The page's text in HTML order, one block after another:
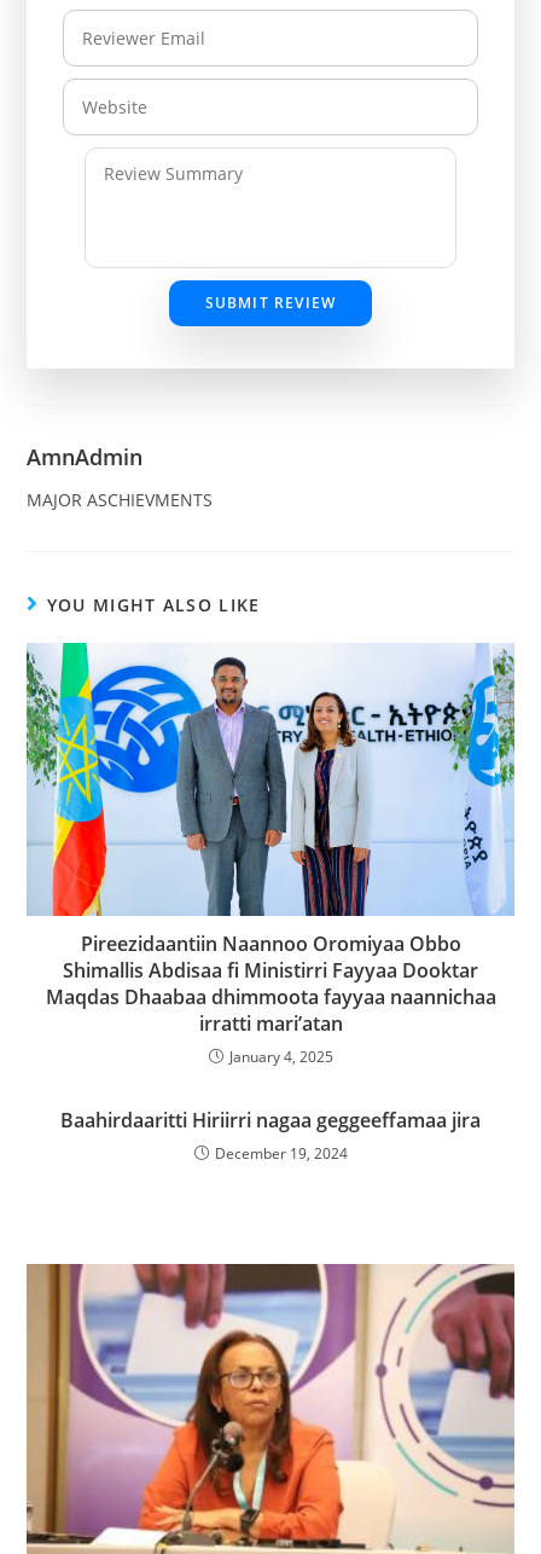
SUBMIT REVIEW
AmnAdmin
MAJOR ASCHIEVMENTS
YOU MIGHT ALSO LIKE
Pireezidaantiin Naannoo Oromiyaa Obbo
Shimallis Abdisaa fi Ministirri Fayyaa Dooktar
Maqdas Dhaabaa dhimmoota fayyaa naannichaa
irratti mari’atan
January 4, 2025
Baahirdaaritti Hiriirri nagaa geggeeffamaa jira
December 19, 2024